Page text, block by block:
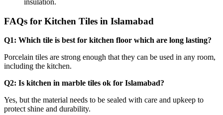
FAQs for Kitchen Tiles in Islamabad
Q1: Which tile is best for kitchen floor which are long lasting?
Porcelain tiles are strong enough that they can be used in any room,
including the kitchen.
Q2: Is kitchen in marble tiles ok for Islamabad?
Yes, but the material needs to be sealed with care and upkeep to
protect shine and durability.